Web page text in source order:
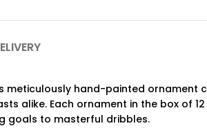
meticulously hand-painted ornament
alike. Each ornament in the box of
goals to masterful dribbles.